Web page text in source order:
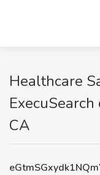
Healthcare
CA